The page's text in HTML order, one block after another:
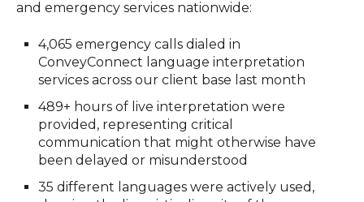
and emergency services nationwide:
4,065 emergency calls dialed in
ConveyConnect language interpretation
services across our client base last month
489+ hours of live interpretation were
provided, representing critical
communication that might otherwise have
been delayed or misunderstood
35 different languages were actively used,